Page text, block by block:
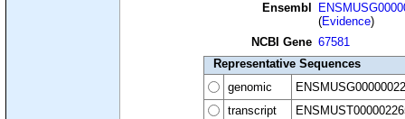
Ensembl
(Evidence)
NCBI Gene 67581
Representative Sequences
genomic
transcript